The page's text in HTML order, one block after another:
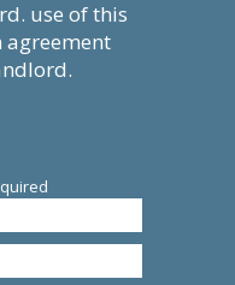
use of this
agreement